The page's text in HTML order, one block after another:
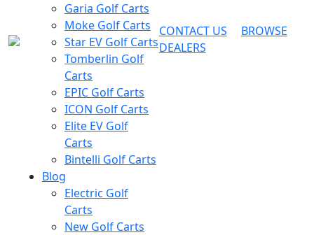
Garia Golf Carts
Moke Golf Carts
Star EV Golf Carts
Tomberlin Golf
Carts
EPIC Golf Carts
ICON Golf Carts
Elite EV Golf
Carts
Bintelli Golf Carts
Blog
Electric Golf
Carts
New Golf Carts
CONTACT US
BROWSE
DEALERS